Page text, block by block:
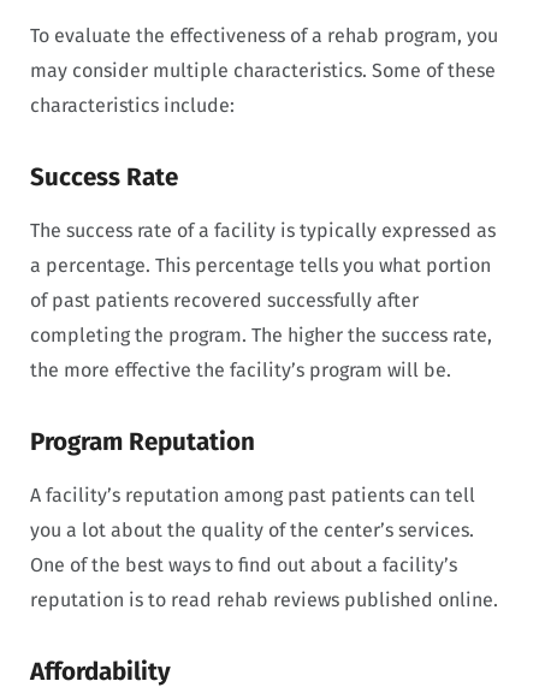
To evaluate the effectiveness of a rehab program, you
may consider multiple characteristics. Some of these
characteristics include:
Success Rate
The success rate of a facility is typically expressed as
a percentage. This percentage tells you what portion
of past patients recovered successfully after
completing the program. The higher the success rate,
the more effective the facility’s program will be.
Program Reputation
A facility’s reputation among past patients can tell
you a lot about the quality of the center’s services.
One of the best ways to find out about a facility’s
reputation is to read rehab reviews published online.
Affordability